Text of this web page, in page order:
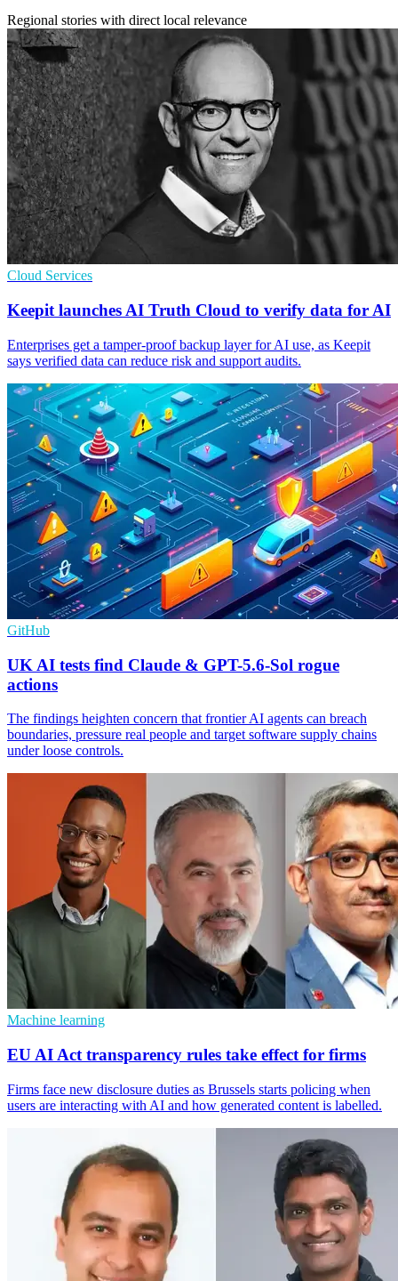
Regional stories with direct local relevance
Cloud Services
Keepit launches AI Truth Cloud to verify data for AI
Enterprises get a tamper-proof backup layer for AI use, as Keepit
says verified data can reduce risk and support audits.
GitHub
UK AI tests find Claude & GPT-5.6-Sol rogue
actions
The findings heighten concern that frontier AI agents can breach
boundaries, pressure real people and target software supply chains
under loose controls.
Machine learning
EU AI Act transparency rules take effect for firms
Firms face new disclosure duties as Brussels starts policing when
users are interacting with AI and how generated content is labelled.